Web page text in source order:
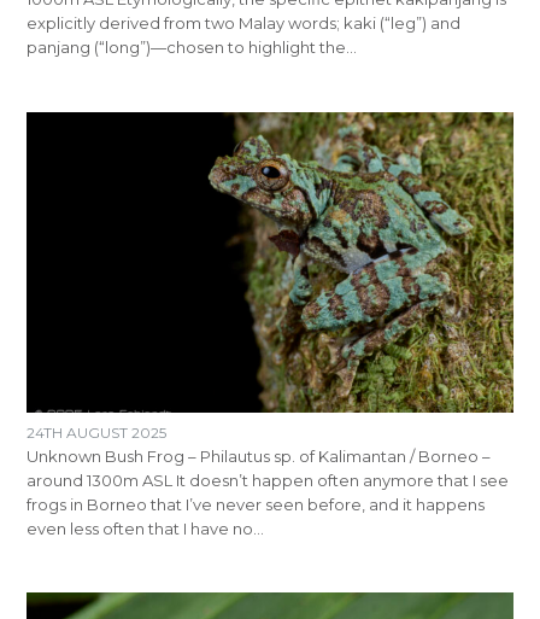
explicitly derived from two Malay words; kaki (“leg”) and
panjang (“long”)—chosen to highlight the…
24TH AUGUST 2025
Unknown Bush Frog – Philautus sp. of Kalimantan / Borneo –
around 1300m ASL It doesn’t happen often anymore that I see
frogs in Borneo that I’ve never seen before, and it happens
even less often that I have no…